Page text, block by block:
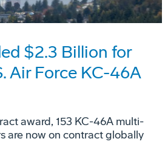
$2.3 Billion for
Air Force KC-46A
award, 153 KC-46A multi-
are now on contract globally